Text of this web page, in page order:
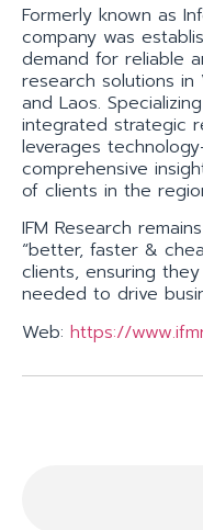
Formerly known as
company was
demand for reliable
research solutions in
and Laos.
integrated strategic
leverages
comprehensive
of clients in the
IFM Research
“better, faster &
clients, ensuring
needed to drive
Web: https://